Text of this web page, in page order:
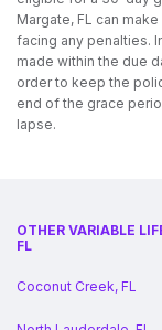
Margate, FL can
facing any penalties.
made within the due
order to keep the
end of the grace
lapse.
OTHER VARIABLE
FL
Coconut Creek, FL